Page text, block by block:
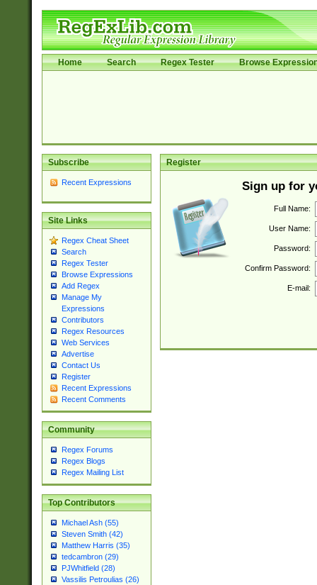
Home Search Regex Tester Browse
Subscribe
Recent Expressions
Site Links
Regex Cheat Sheet
Search
Regex Tester
Browse Expressions
Add Regex
Manage My
Expressions
Contributors
Regex Resources
Web Services
Advertise
Contact Us
Register
Recent Expressions
Recent Comments
Community
Regex Forums
Regex Blogs
Regex Mailing List
Top Contributors
Michael Ash (55)
Steven Smith (42)
Matthew Harris (35)
tedcambron (29)
PJWhitfield (28)
Vassilis Petroulias (26)
Register
Sign up for
Full Name:
User Name:
Password:
Confirm Password:
E-mail: